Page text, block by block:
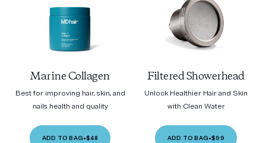
Marine Collagen
Best for improving hair, skin, and
nails health and quality
ADD TO BAG•$48
Filtered Showerhead
Unlock Healthier Hair and Skin
with Clean Water
ADD TO BAG•$99